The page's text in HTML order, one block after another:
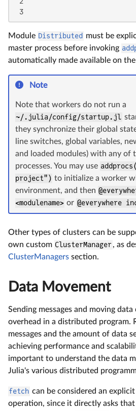
3
Module Distributed must be
master process before invoking
automatically made available on
Note
Note that workers do not run a
~/.julia/config/startup.jl
they synchronize their global
line switches, global variables,
and loaded modules) with any of
processes. You may use
project") to initialize a worker
environment, and then
<modulename> or
Other types of clusters can be
own custom ClusterManager, as
ClusterManagers section.
Data Movement
Sending messages and moving
overhead in a distributed program.
messages and the amount of data
achieving performance and
important to understand the data
Julia's various distributed
fetch can be considered an
operation, since it directly asks